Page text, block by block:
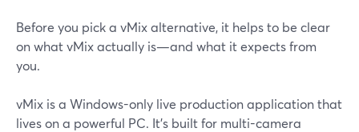
Before you pick a vMix alternative, it helps to be clear
on what vMix actually is—and what it expects from
you.
vMix is a Windows-only live production application that
lives on a powerful PC. It’s built for multi-camera